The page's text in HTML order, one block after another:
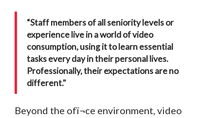
“Staff members of all seniority levels or
experience live in a world of video
consumption, using it to learn essential
tasks every day in their personal lives.
Professionally, their expectations are no
different."
Beyond the ofï¬ce environment, video